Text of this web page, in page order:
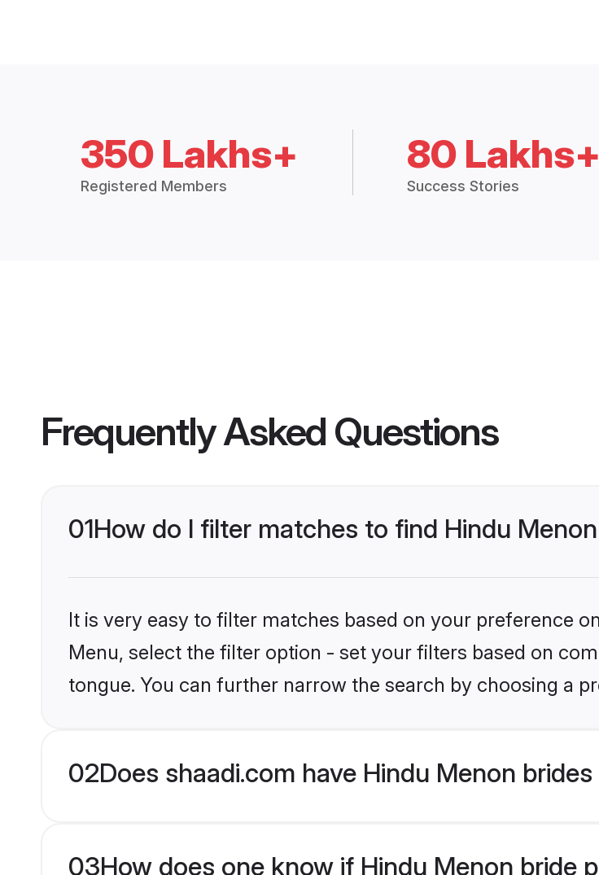
350 Lakhs+
Registered Members
80 Lakhs+
Success Stories
Frequently Asked Questions
01How do I filter matches to find Hindu
It is very easy to filter matches based on your preference
Menu, select the filter option - set your filters based on
tongue. You can further narrow the search by choosing a
02Does shaadi.com have Hindu Menon
03How does one know if Hindu Menon bride